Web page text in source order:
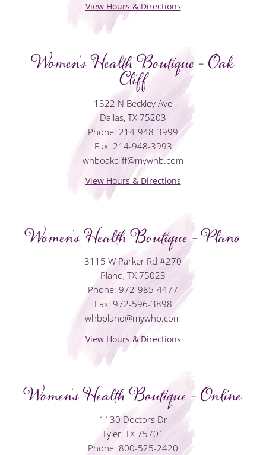
View Hours & Directions
Women's Health Boutique - Oak
Cliff
1322 N Beckley Ave
Dallas, TX 75203
Phone: 214-948-3999
Fax: 214-948-3993
whboakcliff@mywhb.com
View Hours & Directions
Women's Health Boutique - Plano
3115 W Parker Rd #270
Plano, TX 75023
Phone: 972-985-4477
Fax: 972-596-3898
whbplano@mywhb.com
View Hours & Directions
Women's Health Boutique - Online
1130 Doctors Dr
Tyler, TX 75701
Phone: 800-525-2420